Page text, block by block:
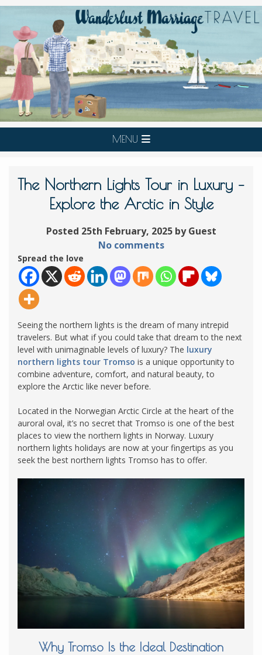
MENU
The Northern Lights Tour in Luxury –
Explore the Arctic in Style
Posted 25th February, 2025 by Guest
No comments
Spread the love
Seeing the northern lights is the dream of many intrepid
travelers. But what if you could take that dream to the next
level with unimaginable levels of luxury? The luxury
northern lights tour Tromso is a unique opportunity to
combine adventure, comfort, and natural beauty, to
explore the Arctic like never before.
Located in the Norwegian Arctic Circle at the heart of the
auroral oval, it’s no secret that Tromso is one of the best
places to view the northern lights in Norway. Luxury
northern lights holidays are now at your fingertips as you
seek the best northern lights Tromso has to offer.
Why Tromso Is the Ideal Destination